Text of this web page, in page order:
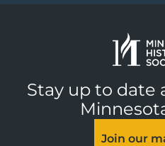
Stay up to date
Join our